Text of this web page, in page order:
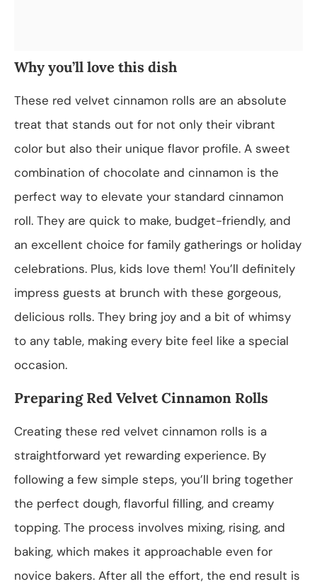
Why you’ll love this dish
These red velvet cinnamon rolls are an absolute
treat that stands out for not only their vibrant
color but also their unique flavor profile. A sweet
combination of chocolate and cinnamon is the
perfect way to elevate your standard cinnamon
roll. They are quick to make, budget-friendly, and
an excellent choice for family gatherings or holiday
celebrations. Plus, kids love them! You’ll definitely
impress guests at brunch with these gorgeous,
delicious rolls. They bring joy and a bit of whimsy
to any table, making every bite feel like a special
occasion.
Preparing Red Velvet Cinnamon Rolls
Creating these red velvet cinnamon rolls is a
straightforward yet rewarding experience. By
following a few simple steps, you’ll bring together
the perfect dough, flavorful filling, and creamy
topping. The process involves mixing, rising, and
baking, which makes it approachable even for
novice bakers. After all the effort, the end result is